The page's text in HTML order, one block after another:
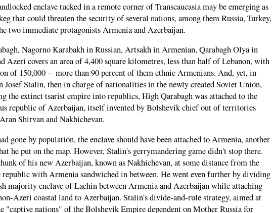
enclave tucked in a remote corner of Transcaucasia may be emerging as
that could threaten the security of several nations, among them Russia, Turkey,
two immediate protagonists Armenia and Azerbaijan.
Nagorno Karabakh in Russian, Artsakh in Armenian, Qarabagh Olya in
Azeri covers an area of 4,400 square kilometres, less than half of Lebanon, with
of 150,000 -- more than 90 percent of them ethnic Armenians. And, yet, in
Josef Stalin, then in charge of nationalities in the newly created Soviet Union,
the extinct tsarist empire into republics, High Qarabagh was attached to the
republic of Azerbaijan, itself invented by Bolshevik chief out of territories
Shirvan and Nakhichevan.
gone by population, the enclave should have been attached to Armenia, another
he put on the map. However, Stalin's gerrymandering game didn't stop there.
of his new Azerbaijan, known as Nakhichevan, at some distance from the
republic with Armenia sandwiched in between. He went even further by dividing
majority enclave of Lachin between Armenia and Azerbaijan while attaching
Azeri coastal land to Azerbaijan. Stalin's divide-and-rule strategy, aimed at
"captive nations" of the Bolshevik Empire dependent on Mother Russia for